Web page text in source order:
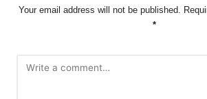
Your email address will not be published.
*